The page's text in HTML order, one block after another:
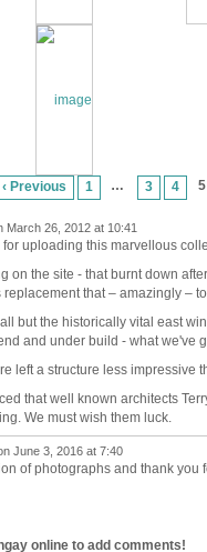
‹ Previous 1 … 3 4 5
March 26, 2012 at 10:41
uploading this marvellous
on the site - that burnt down
that – amazingly –
but the historically vital east
and under build - what we've
left a structure less impressive
that well known architects
We must wish them luck.
June 3, 2016 at 7:40
of photographs and thank you
online to add comments!